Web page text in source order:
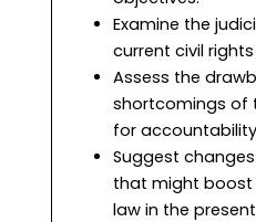
Examine the
current civil
Assess the
shortcomings of
for
Suggest
that might
law in the